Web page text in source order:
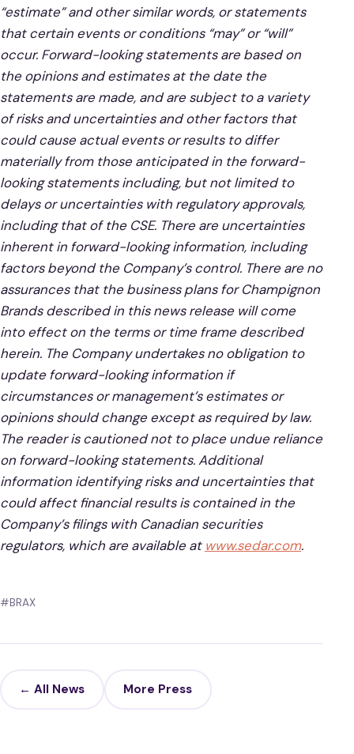
“estimate” and other similar words, or statements
that certain events or conditions “may” or “will”
occur. Forward-looking statements are based on
the opinions and estimates at the date the
statements are made, and are subject to a variety
of risks and uncertainties and other factors that
could cause actual events or results to differ
materially from those anticipated in the forward-
looking statements including, but not limited to
delays or uncertainties with regulatory approvals,
including that of the CSE. There are uncertainties
inherent in forward-looking information, including
factors beyond the Company’s control. There are no
assurances that the business plans for Champignon
Brands described in this news release will come
into effect on the terms or time frame described
herein. The Company undertakes no obligation to
update forward-looking information if
circumstances or management’s estimates or
opinions should change except as required by law.
The reader is cautioned not to place undue reliance
on forward-looking statements. Additional
information identifying risks and uncertainties that
could affect financial results is contained in the
Company’s filings with Canadian securities
regulators, which are available at www.sedar.com.
#BRAX
← All News More Press